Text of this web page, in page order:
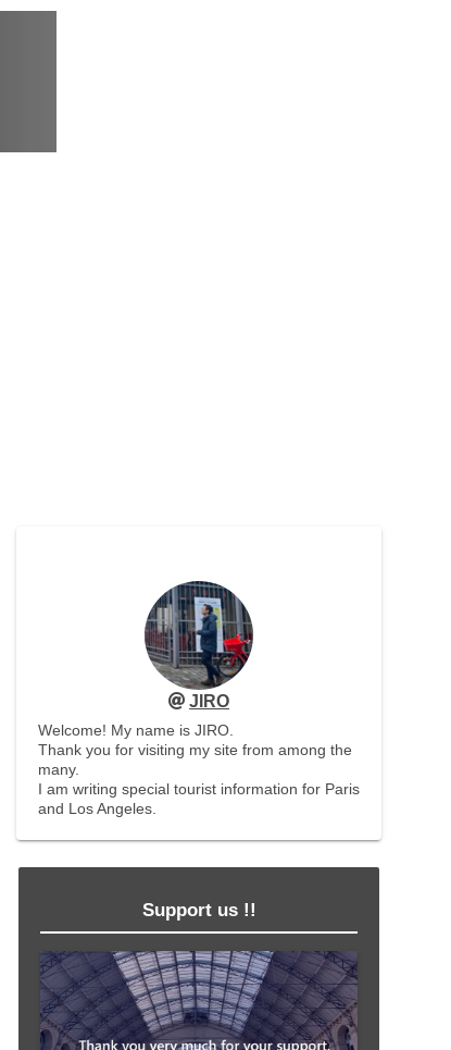
JIRO
Welcome! My name is JIRO.
Thank you for visiting my site from among the
many.
I am writing special tourist information for Paris
and Los Angeles.
Support us !!